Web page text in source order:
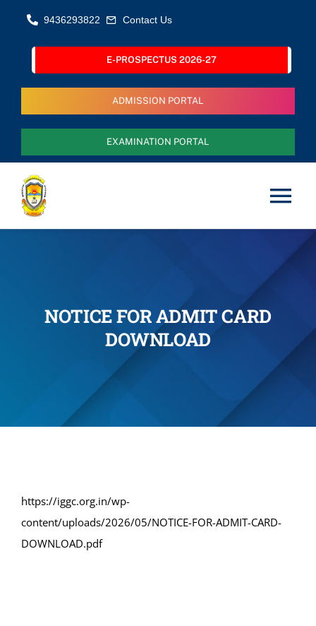
content
9436293822 Contact Us
E-PROSPECTUS 2026-27
ADMISSION PORTAL
EXAMINATION PORTAL
NOTICE FOR ADMIT CARD
DOWNLOAD
https://iggc.org.in/wp-
content/uploads/2026/05/NOTICE-FOR-ADMIT-CARD-
DOWNLOAD.pdf